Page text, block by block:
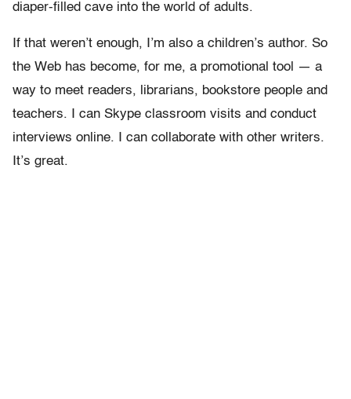
diaper-filled cave into the world of adults.
If that weren’t enough, I’m also a children’s author. So
the Web has become, for me, a promotional tool — a
way to meet readers, librarians, bookstore people and
teachers. I can Skype classroom visits and conduct
interviews online. I can collaborate with other writers.
It’s great.